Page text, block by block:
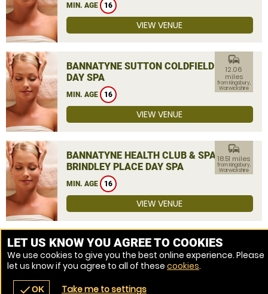
MIN. AGE 16
VIEW VENUE
BANNATYNE SUTTON COLDFIELD
DAY SPA
MIN. AGE 16
commute
12.06
miles
from Kingsbury,
Warwickshire
VIEW VENUE
BANNATYNE HEALTH CLUB & SPA
BRINDLEY PLACE DAY SPA
MIN. AGE 16
commute
18.51 miles
from Kingsbury,
Warwickshire
VIEW VENUE
MORE VENUES
LET US KNOW YOU AGREE TO COOKIES
We use cookies to give you the best online experience. Please
let us know if you agree to all of these cookies.
checkOK Take me to settings